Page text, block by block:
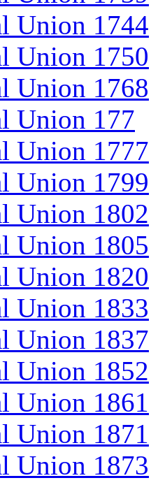
Union 1744
Union 1750
Union 1768
Union 177
Union 1777
Union 1799
Union 1802
Union 1805
Union 1820
Union 1833
Union 1837
Union 1852
Union 1861
Union 1871
Union 1873